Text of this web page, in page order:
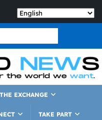
THE EXCHANGE
TAKE PART